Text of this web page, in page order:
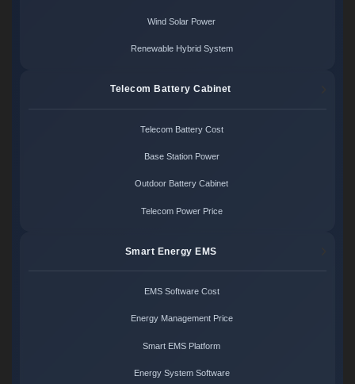
Wind Solar Power
Renewable Hybrid System
Telecom Battery Cabinet
Telecom Battery Cost
Base Station Power
Outdoor Battery Cabinet
Telecom Power Price
Smart Energy EMS
EMS Software Cost
Energy Management Price
Smart EMS Platform
Energy System Software